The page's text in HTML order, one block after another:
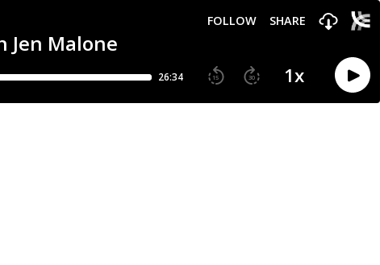
Jen Malone
FOLLOW SHARE
26:34 15 30 1x